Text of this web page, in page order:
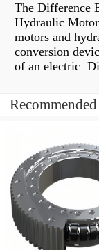
The Difference
Hydraulic
motors and
conversion
of an electric